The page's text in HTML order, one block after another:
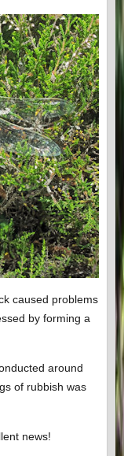
caused problems
by forming a
around
of rubbish was
news!